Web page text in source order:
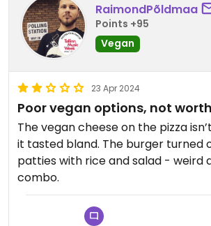
RaimondPõldmaa
Points +95
Vegan
23 Apr 2024
Poor vegan options, not
The vegan cheese on the pizza
it tasted bland. The burger turned
patties with rice and salad - weird
combo.